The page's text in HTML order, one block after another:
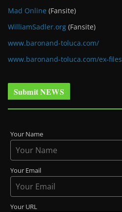
Mad Online (Fansite)
WilliamSadler.org (Fansite)
www.baronand-toluca.com/
www.baronand-toluca.com/ex-files
Submit NEWS
Your Name
Your Email
Your URL